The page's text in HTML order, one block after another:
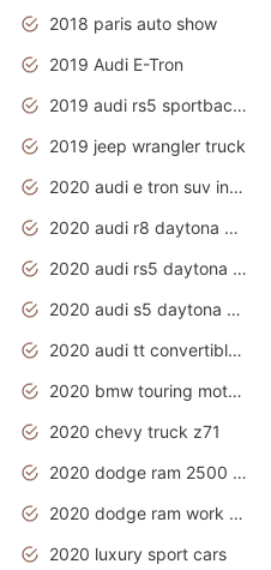
2018 paris auto show
2019 Audi E-Tron
2019 audi rs5 sportback daytona grey
2019 jeep wrangler truck
2020 audi e tron suv interior
2020 audi r8 daytona grey
2020 audi rs5 daytona grey
2020 audi s5 daytona grey
2020 audi tt convertible interior
2020 bmw touring motorcycles
2020 chevy truck z71
2020 dodge ram 2500 work truck
2020 dodge ram work truck
2020 luxury sport cars